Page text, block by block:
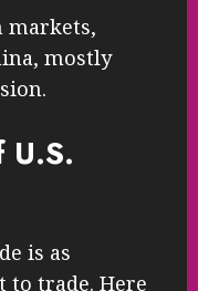
markets,
mostly
U.S.
is as
trade. Here